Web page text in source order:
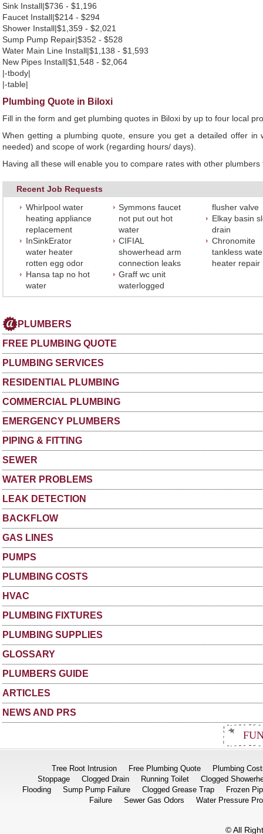
Sink Install|$736 - $1,196
Faucet Install|$214 - $294
Shower Install|$1,359 - $2,021
Sump Pump Repair|$352 - $528
Water Main Line Install|$1,138 - $1,593
New Pipes Install|$1,548 - $2,064
|-tbody|
|-table|
Plumbing Quote in Biloxi
Fill in the form and get plumbing quotes in Biloxi by up to four local
When getting a plumbing quote, ensure you get a detailed offer
needed) and scope of work (regarding hours/ days).
Having all these will enable you to compare rates with other
Recent Job Requests
Whirlpool water
heating appliance
replacement
InSinkErator
water heater
rotten egg odor
Hansa tap no hot
water
Symmons faucet
not put out hot
water
CIFIAL
showerhead arm
connection leaks
Graff wc unit
waterlogged
flusher valve
Elkay basin
drain
Chronomite
tankless
heater repair
PLUMBERS
FREE PLUMBING QUOTE
PLUMBING SERVICES
RESIDENTIAL PLUMBING
COMMERCIAL PLUMBING
EMERGENCY PLUMBERS
PIPING & FITTING
SEWER
WATER PROBLEMS
LEAK DETECTION
BACKFLOW
GAS LINES
PUMPS
PLUMBING COSTS
HVAC
PLUMBING FIXTURES
PLUMBING SUPPLIES
GLOSSARY
PLUMBERS GUIDE
ARTICLES
NEWS AND PRS
Tree Root Intrusion Free Plumbing Quote
Plumbing
Stoppage
Clogged Drain Running Toilet
Clogged
Flooding
Sump Pump Failure Clogged Grease Trap
Frozen
Failure
Sewer Gas Odors Water Pressure
© All